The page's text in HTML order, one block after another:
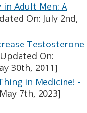
Adult Men: A
On: July 2nd,
Testosterone
On:
30th, 2011]
in Medicine! -
7th, 2023]